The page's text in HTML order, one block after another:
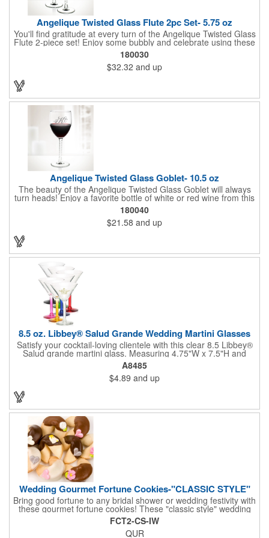
Angelique Twisted Glass Flute 2pc Set- 5.75 oz
You'll find gratitude at every turn of the Angelique Twisted Glass
Flute 2-piece set! Enjoy some bubbly and celebrate using these
quality crafted, 5.75 oz. glasses that features a unique, twisted
stem that gives an elegant feel. Each flute stands approximately
8 1/8" tall and is ideal for weddings, anniversaries or any other
celebratory event. Each glass is a truly remarkable keepsake
that will last a lifetime. Customization is included. Dishwasher
yours today!
180030
$32.32 and up
Angelique Twisted Glass Goblet- 10.5 oz
The beauty of the Angelique Twisted Glass Goblet will always
turn heads! Enjoy a favorite bottle of white or red wine from this
quality crafted glass goblet with a 10.5 oz. capacity. It features a
unique twisted stem that gives an elegant feel and it can be
customized with a company name, logo or special message. An
ideal choice for weddings, anniversaries, holiday gifts and any
other celebratory event. It's truly a memorable keepsake that
will last a lifetime! Dishwasher safe, made in the USA and does
not contain any lead content. Order yours today!
180040
$21.58 and up
8.5 oz. Libbey® Salud Grande Wedding Martini Glasses
Satisfy your cocktail-loving clientele with this clear 8.5 Libbey®
Salud grande martini glass. Measuring 4.75"W x 7.5"H and
featuring a sheer rim and a thick-stem design (available in
several colors), this classy item is perfect for weddings, parties,
corporate events and other celebrations. Customize with an
imprint of your company name and logo to increase brand
visibility. Whether you like your drink shaken or stirred, it'll taste
A8485
$4.89 and up
Wedding Gourmet Fortune Cookies-"CLASSIC STYLE"
Bring good fortune to any bridal shower or wedding festivity with
these gourmet fortune cookies! These "classic style" wedding
fortune cookies are a deliciously fun way to congratulate the
bride and groom on their big day! The cookies are dipped in
your choice of Belgian chocolates (dark, milk, or white),
FCT2-CS-IW
QUR